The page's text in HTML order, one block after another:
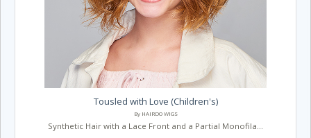
Tousled with Love (Children's)
By HAIRDO WIGS
Synthetic Hair with a Lace Front and a Partial Monofila...